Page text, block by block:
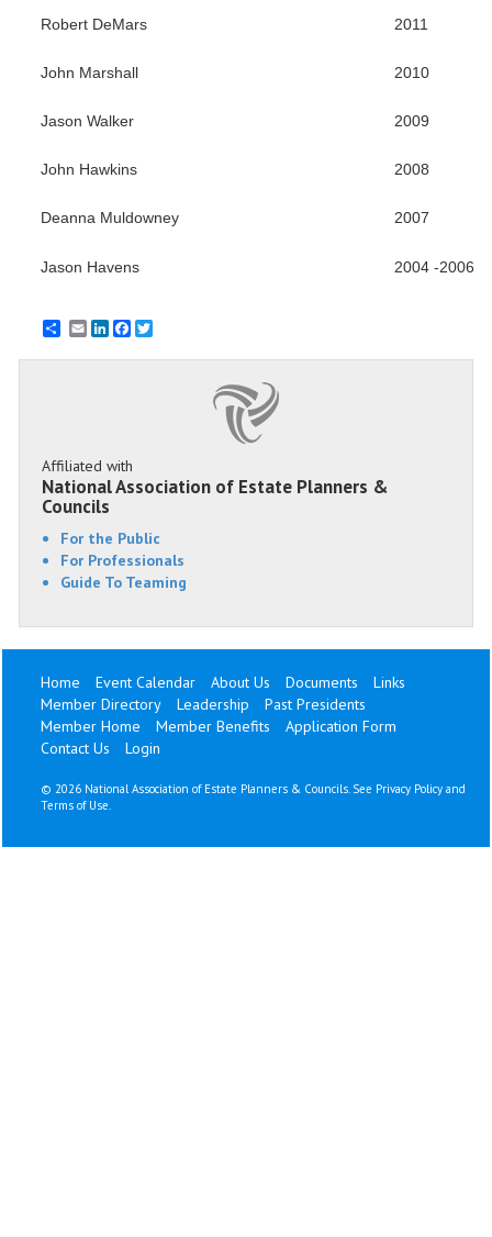
Robert DeMars 2011
John Marshall 2010
Jason Walker 2009
John Hawkins 2008
Deanna Muldowney 2007
Jason Havens 2004 -2006
EmailLinkedInFacebook
Affiliated with
National Association of Estate Planners &
Councils
For the Public
For Professionals
Guide To Teaming
Home Event Calendar About Us Documents
Links
Member Directory
Leadership
Past Presidents
Member Home
Member Benefits
Application Form
Contact Us
Login
© 2026 National Association of Estate Planners & Councils. See Privacy Policy and
Terms of Use.